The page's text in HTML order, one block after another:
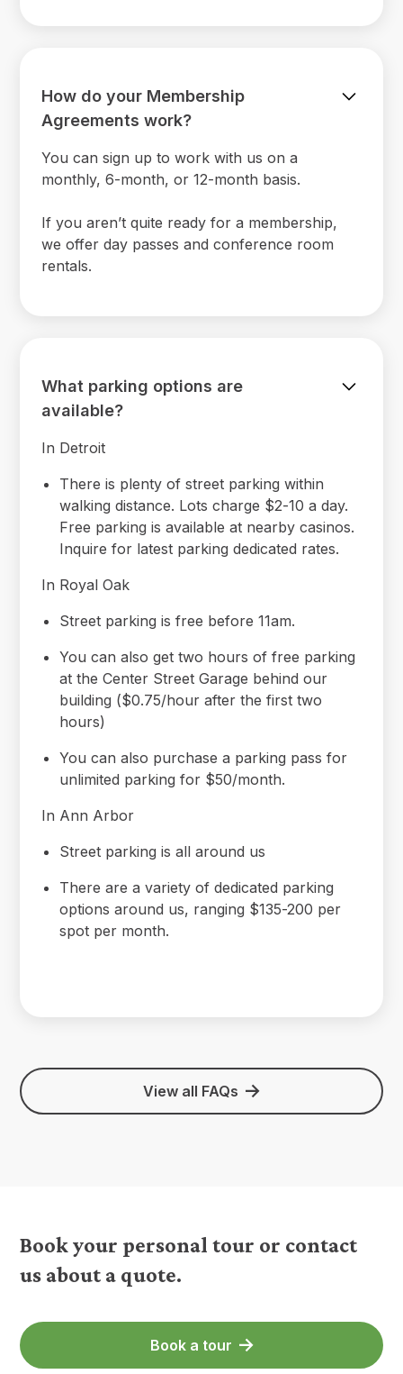
How do your Membership
Agreements work?
You can sign up to work with us on a
monthly, 6-month, or 12-month basis.
If you aren’t quite ready for a membership,
we offer day passes and conference room
rentals.
What parking options are
available?
In Detroit
There is plenty of street parking within
walking distance. Lots charge $2-10 a day.
Free parking is available at nearby casinos.
Inquire for latest parking dedicated rates.
In Royal Oak
Street parking is free before 11am.
You can also get two hours of free parking
at the Center Street Garage behind our
building ($0.75/hour after the first two
hours)
You can also purchase a parking pass for
unlimited parking for $50/month.
In Ann Arbor
Street parking is all around us
There are a variety of dedicated parking
options around us, ranging $135-200 per
spot per month.
View all FAQs
Book your personal tour or contact
us about a quote.
Book a tour